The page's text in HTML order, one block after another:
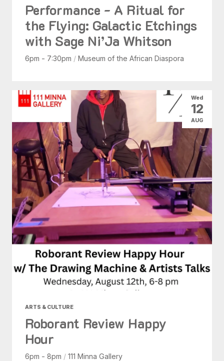
Performance - A Ritual for
the Flying: Galactic Etchings
with Sage Ni’Ja Whitson
6pm - 7:30pm / Museum of the African Diaspora
ARTS & CULTURE
Roborant Review Happy
Hour
6pm - 8pm / 111 Minna Gallery
Wed
12
AUG